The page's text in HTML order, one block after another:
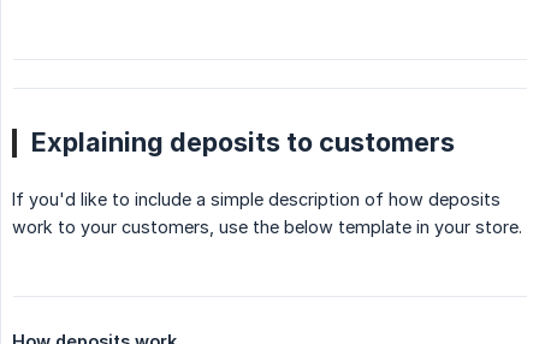
Explaining deposits to customers
If you'd like to include a simple description of how deposits
work to your customers, use the below template in your store.